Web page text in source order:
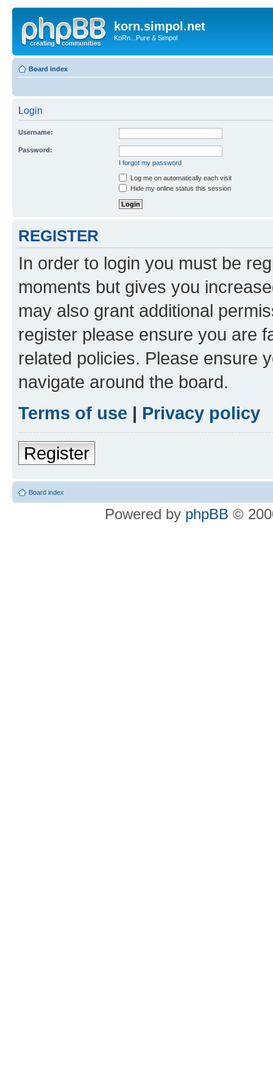
korn.simpol.net
KoRn...Pure & Simpol
Board index
Login
Username:
Password:
I forgot my password
Log me on automatically each visit
Hide my online status this session
REGISTER
In order to login you must be
moments but gives you
may also grant additional
register please ensure you are
related policies. Please ensure
navigate around the board.
Terms of use | Privacy policy
Register
Board index
Powered by phpBB ©